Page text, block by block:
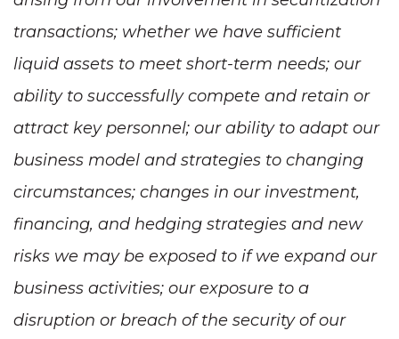
transactions; whether we have sufficient
liquid assets to meet short-term needs; our
ability to successfully compete and retain or
attract key personnel; our ability to adapt our
business model and strategies to changing
circumstances; changes in our investment,
financing, and hedging strategies and new
risks we may be exposed to if we expand our
business activities; our exposure to a
disruption or breach of the security of our